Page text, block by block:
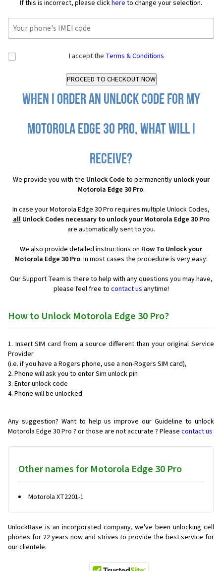
If this is incorrect, please clickhere to change your selection.
I accept the Terms & Conditions
When I order an Unlock Code for my
Motorola Edge 30 Pro, what will I
receive?
We provide you with the Unlock Code to permanently unlock your
Motorola Edge 30 Pro.
In case your Motorola Edge 30 Pro requires multiple Unlock Codes,
allUnlock Codes necessary to unlock your Motorola Edge 30 Pro
are automatically sent to you.
We also provide detailed instructions on How To Unlock your
Motorola Edge 30 Pro. In most cases the procedure is very easy:
Our Support Team is there to help with any questions you may have,
please feel free to contact us anytime!
How to Unlock Motorola Edge 30 Pro?
Insert SIM card from a source different than your original Service
Provider
(i.e. if you have a Rogers phone, use a non-Rogers SIM card),
Phone will ask you to enter Sim unlock pin
Enter unlock code
Phone will be unlocked
Any suggestion? Want to help us improve our Guideline to unlock
Motorola Edge 30 Pro ? or those are not accurate ? Please contact us
Other names for Motorola Edge 30 Pro
Motorola XT2201-1
UnlockBase is an incorporated company, we've been unlocking cell
phones for 22 years now and strives to provide the best service for
our clientele.